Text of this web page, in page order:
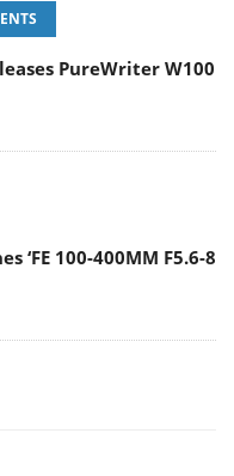
PureWriter W100
‘FE 100-400MM F5.6-8